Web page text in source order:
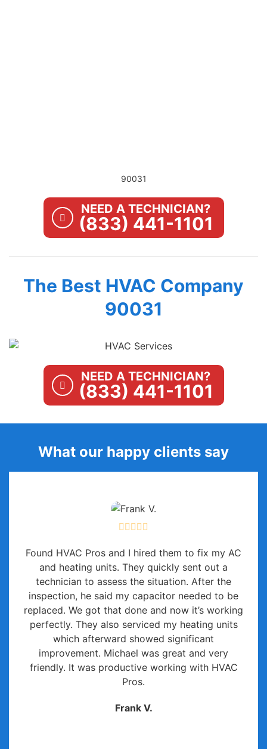
90031
NEED A TECHNICIAN?
(833) 441-1101
The Best HVAC Company
90031
NEED A TECHNICIAN?
(833) 441-1101
What our happy clients say
Found HVAC Pros and I hired them to fix my AC
and heating units. They quickly sent out a
technician to assess the situation. After the
inspection, he said my capacitor needed to be
replaced. We got that done and now it’s working
perfectly. They also serviced my heating units
which afterward showed significant
improvement. Michael was great and very
friendly. It was productive working with HVAC
Pros.
Frank V.